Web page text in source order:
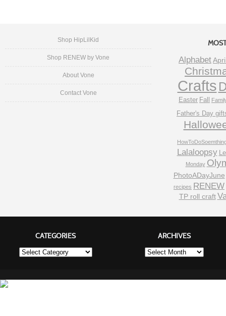
Shop HipLilKid
Shop RENEW by Vone
About Vone
Contact Vone
Alphabet
Crafts
Easter Fall
Father's Day
Lalaloopsy
Monday
PhotoADayJune
recipes RENEW
TP roll craft
CATEGORIES ARCHIVES